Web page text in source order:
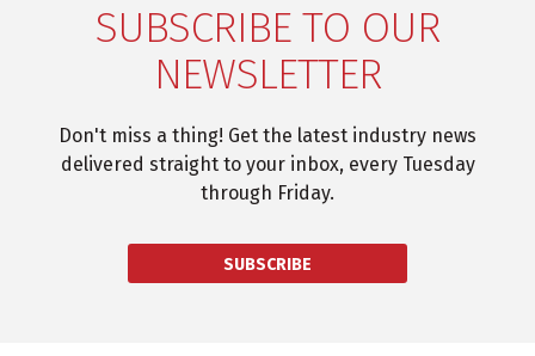
SUBSCRIBE TO OUR
NEWSLETTER
Don't miss a thing! Get the latest industry news
delivered straight to your inbox, every Tuesday
through Friday.
SUBSCRIBE